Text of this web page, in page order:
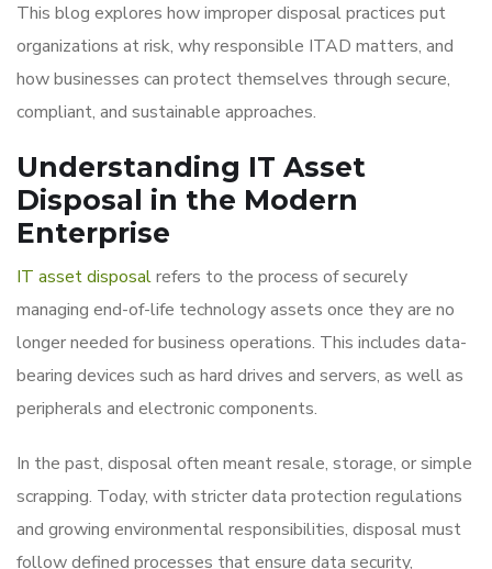
This blog explores how improper disposal practices put
organizations at risk, why responsible ITAD matters, and
how businesses can protect themselves through secure,
compliant, and sustainable approaches.
Understanding IT Asset
Disposal in the Modern
Enterprise
IT asset disposalrefers to the process of securely
managing end-of-life technology assets once they are no
longer needed for business operations. This includes data-
bearing devices such as hard drives and servers, as well as
peripherals and electronic components.
In the past, disposal often meant resale, storage, or simple
scrapping. Today, with stricter data protection regulations
and growing environmental responsibilities, disposal must
follow defined processes that ensure data security,